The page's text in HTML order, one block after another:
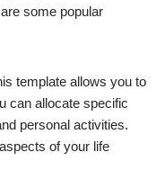
some popular
template allows you to
can allocate specific
personal activities.
of your life